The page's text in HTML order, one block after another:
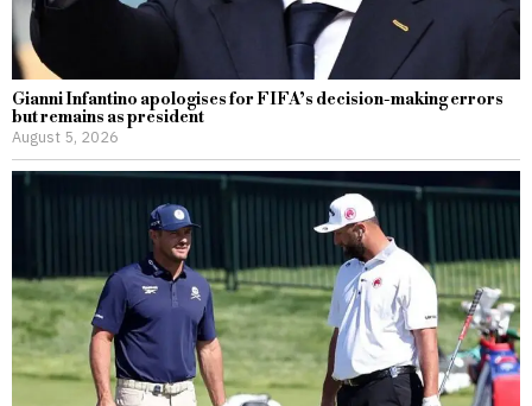
Gianni Infantino apologises for FIFA’s decision-making errors
but remains as president
August 5, 2026